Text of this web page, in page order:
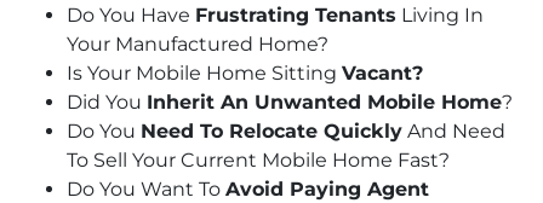
Do You Have Frustrating Tenants Living In
Your Manufactured Home?
Is Your Mobile Home Sitting Vacant?
Did You Inherit An Unwanted Mobile Home?
Do You Need To Relocate Quickly And Need
To Sell Your Current Mobile Home Fast?
Do You Want To Avoid Paying Agent